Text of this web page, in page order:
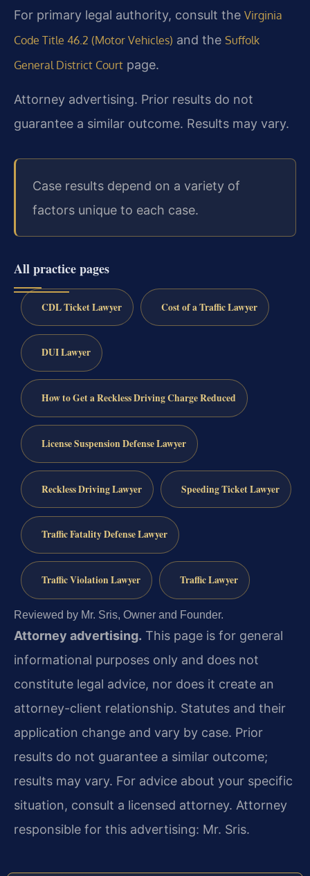
For primary legal authority, consult the Virginia
Code Title 46.2 (Motor Vehicles) and the Suffolk
General District Court page.
Attorney advertising. Prior results do not
guarantee a similar outcome. Results may vary.
Case results depend on a variety of
factors unique to each case.
All practice pages
CDL Ticket Lawyer Cost of a Traffic Lawyer
DUI Lawyer
How to Get a Reckless Driving Charge Reduced
License Suspension Defense Lawyer
Reckless Driving Lawyer Speeding Ticket Lawyer
Traffic Fatality Defense Lawyer
Traffic Violation Lawyer Traffic Lawyer
Reviewed by Mr. Sris, Owner and Founder.
Attorney advertising. This page is for general
informational purposes only and does not
constitute legal advice, nor does it create an
attorney-client relationship. Statutes and their
application change and vary by case. Prior
results do not guarantee a similar outcome;
results may vary. For advice about your specific
situation, consult a licensed attorney. Attorney
responsible for this advertising: Mr. Sris.